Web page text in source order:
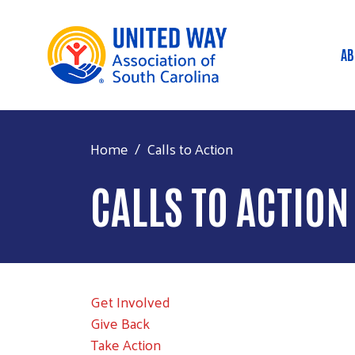
Home Calls to Action
CALLS TO ACTION
Get Involved
Give Back
Take Action